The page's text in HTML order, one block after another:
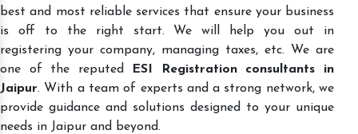
best and most reliable services that ensure your business
is off to the right start. We will help you out in
registering your company, managing taxes, etc. We are
one of the reputed
ESI Registration consultants in
Jaipur. With a team of experts and a strong network, we
provide guidance and solutions designed to your unique
needs in Jaipur and beyond.